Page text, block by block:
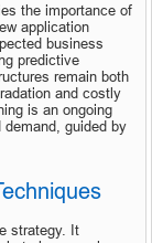
the importance of
application
business
predictive
remain both
and costly
is an ongoing
guided by
strategy. It